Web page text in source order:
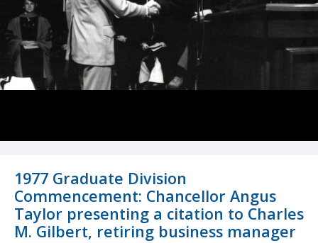
1977 Graduate Division
Commencement: Chancellor Angus
Taylor presenting a citation to Charles
M. Gilbert, retiring business manager